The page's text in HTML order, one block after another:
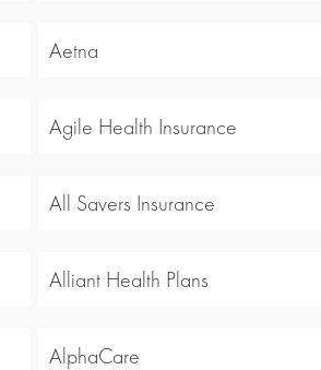
Aetna
Agile Health Insurance
All Savers Insurance
Alliant Health Plans
AlphaCare